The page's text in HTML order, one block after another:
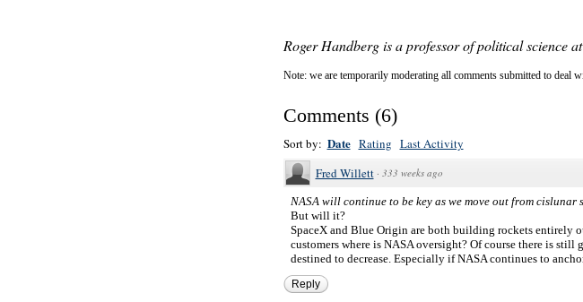
Roger Handberg is a professor of political science
Note: we are temporarily moderating all comments submitted to deal
Comments (6)
Sort by: Date Rating Last Activity
Fred Willett · 333 weeks ago
NASA will continue to be key as we move out from cislunar
But will it?
SpaceX and Blue Origin are both building rockets entirely
customers where is NASA oversight? Of course there is
destined to decrease. Especially if NASA continues to
Reply